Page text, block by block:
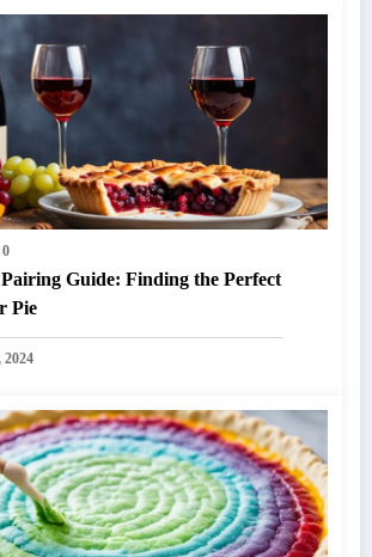
0
Guide: Finding the Perfect
Pie
2024